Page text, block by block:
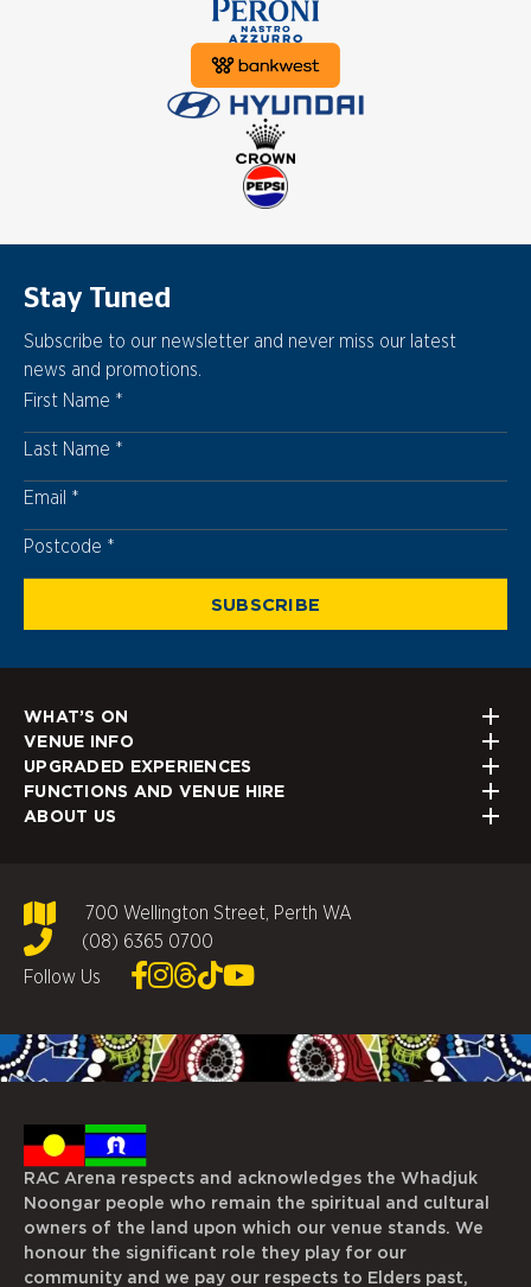
Stay Tuned
Subscribe to our newsletter and never miss our latest
news and promotions.
First Name
Last Name
Email
Postcode
Postcode
SUBSCRIBE
WHAT’S ON
VENUE INFO
UPGRADED EXPERIENCES
FUNCTIONS AND VENUE HIRE
ABOUT US
700 Wellington Street, Perth WA
(08) 6365 0700
Follow Us
RAC Arena respects and acknowledges the Whadjuk
Noongar people who remain the spiritual and cultural
owners of the land upon which our venue stands. We
honour the significant role they play for our
community and we pay our respects to Elders past,